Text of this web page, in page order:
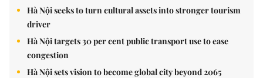
Hà Nội seeks to turn cultural assets into stronger tourism
driver
Hà Nội targets 30 per cent public transport use to ease
congestion
Hà Nội sets vision to become global city beyond 2065